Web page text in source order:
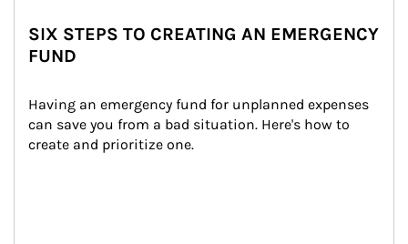
SIX STEPS TO CREATING AN EMERGENCY
FUND
Having an emergency fund for unplanned expenses
can save you from a bad situation. Here's how to
create and prioritize one.